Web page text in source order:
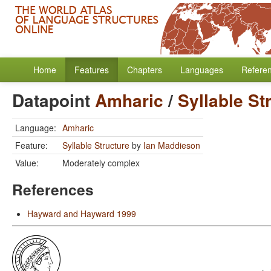
Home Features Chapters Languages
DatapointAmharic/ Syllable
Language: Amharic
Feature:
Syllable Structure by Ian Maddieson
Value:
Moderately complex
References
Hayward and Hayward 1999